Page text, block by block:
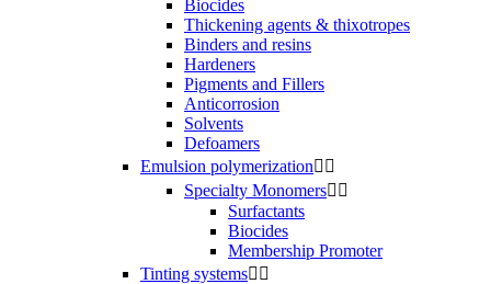
Biocides
Thickening agents & thixotropes
Binders and resins
Hardeners
Pigments and Fillers
Anticorrosion
Solvents
Defoamers
Emulsion polymerization 
Specialty Monomers 
Surfactants
Biocides
Membership Promoter
Tinting systems 